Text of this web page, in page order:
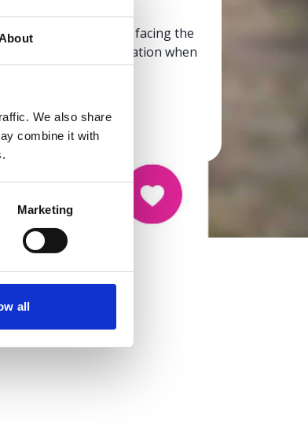
We also share
combine it with
Marketing
all
clarity to someone facing the
life-affirming information when
most.
now